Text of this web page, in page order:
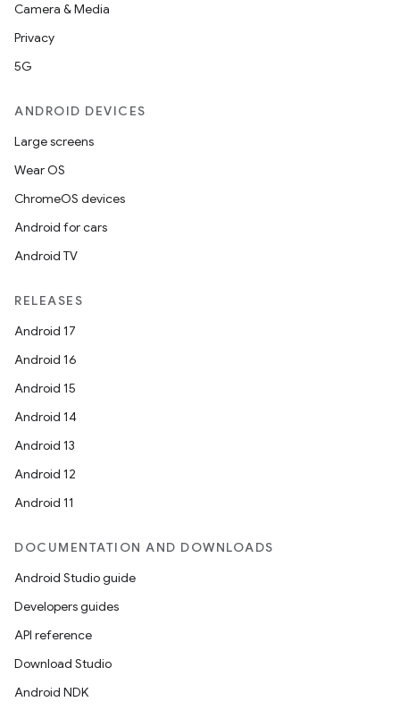
Camera & Media
Privacy
5G
ANDROID DEVICES
Large screens
Wear OS
ChromeOS devices
Android for cars
Android TV
RELEASES
Android 17
Android 16
Android 15
Android 14
Android 13
Android 12
Android 11
DOCUMENTATION AND DOWNLOADS
Android Studio guide
Developers guides
API reference
Download Studio
Android NDK